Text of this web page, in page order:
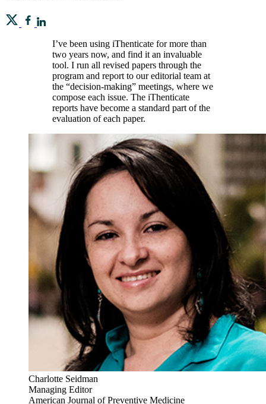
I’ve been using iThenticate for more than
two years now, and find it an invaluable
tool. I run all revised papers through the
program and report to our editorial team at
the “decision-making” meetings, where we
compose each issue. The iThenticate
reports have become a standard part of the
evaluation of each paper.
Charlotte Seidman
Managing Editor
American Journal of Preventive Medicine